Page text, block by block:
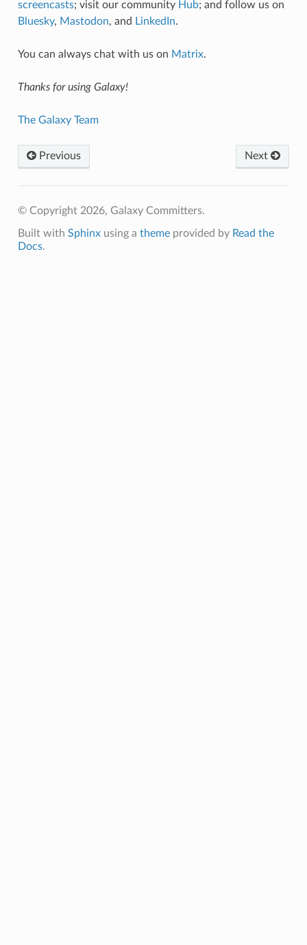
screencasts; visit our community Hub; and follow us on
Bluesky, Mastodon, and LinkedIn.
You can always chat with us on Matrix.
Thanks for using Galaxy!
The Galaxy Team
Previous Next
© Copyright 2026, Galaxy Committers.
Built with Sphinxusing a themeprovided by Read the
Docs.